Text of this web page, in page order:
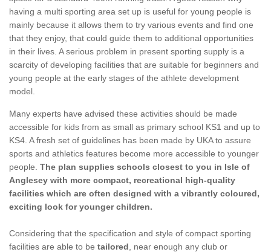
having a multi sporting area set up is useful for young people is
mainly because it allows them to try various events and find one
that they enjoy, that could guide them to additional opportunities
in their lives. A serious problem in present sporting supply is a
scarcity of developing facilities that are suitable for beginners and
young people at the early stages of the athlete development
model.
Many experts have advised these activities should be made
accessible for kids from as small as primary school KS1 and up to
KS4. A fresh set of guidelines has been made by UKA to assure
sports and athletics features become more accessible to younger
people. The plan supplies schools closest to you in Isle of
Anglesey with more compact, recreational high-quality
facilities which are often designed with a vibrantly coloured,
exciting look for younger children.
Considering that the specification and style of compact sporting
facilities are able to be tailored , near enough any club or